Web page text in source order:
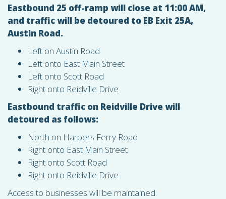
Eastbound 25 off-ramp will close at 11:00 AM,
and traffic will be detoured to EB Exit 25A,
Austin Road.
Left on Austin Road
Left onto East Main Street
Left onto Scott Road
Right onto Reidville Drive
Eastbound traffic on Reidville Drive will
detoured as follows:
North on Harpers Ferry Road
Right onto East Main Street
Right onto Scott Road
Right onto Reidville Drive
Access to businesses will be maintained.